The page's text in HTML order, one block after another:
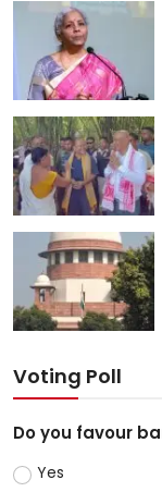
Voting Poll
Do you favour
Yes